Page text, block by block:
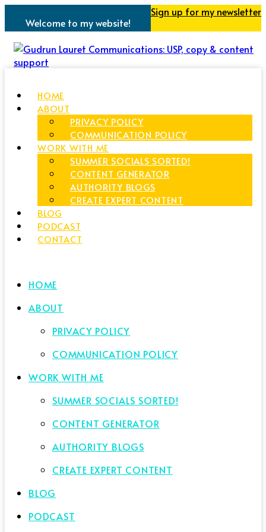
Welcome to my website!
Sign up for my newsletter
HOME
ABOUT
PRIVACY POLICY
COMMUNICATION POLICY
WORK WITH ME
SUMMER SOCIALS SORTED!
CONTENT GENERATOR
AUTHORITY BLOGS
CREATE EXPERT CONTENT
BLOG
PODCAST
CONTACT
HOME
ABOUT
PRIVACY POLICY
COMMUNICATION POLICY
WORK WITH ME
SUMMER SOCIALS SORTED!
CONTENT GENERATOR
AUTHORITY BLOGS
CREATE EXPERT CONTENT
BLOG
PODCAST